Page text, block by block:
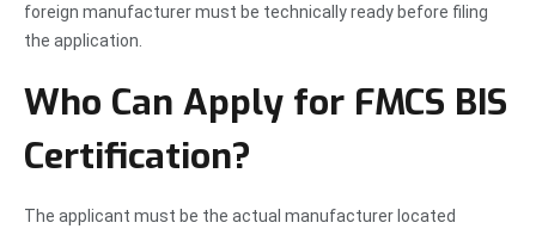
foreign manufacturer must be technically ready before filing
the application.
Who Can Apply for FMCS BIS
Certification?
The applicant must be the actual manufacturer located